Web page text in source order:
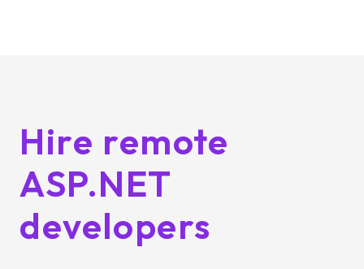
Hire remote
ASP.NET
developers